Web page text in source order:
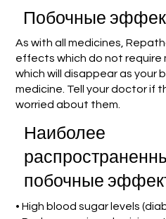
Побочные
As with all medicines,
effects which do not
which will disappear as your
medicine. Tell your doctor if
worried about them.
Наиболее
побочные
• High blood sugar levels